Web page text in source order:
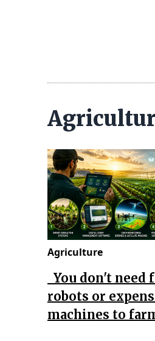
Agriculture
You don't
robots or
machines to